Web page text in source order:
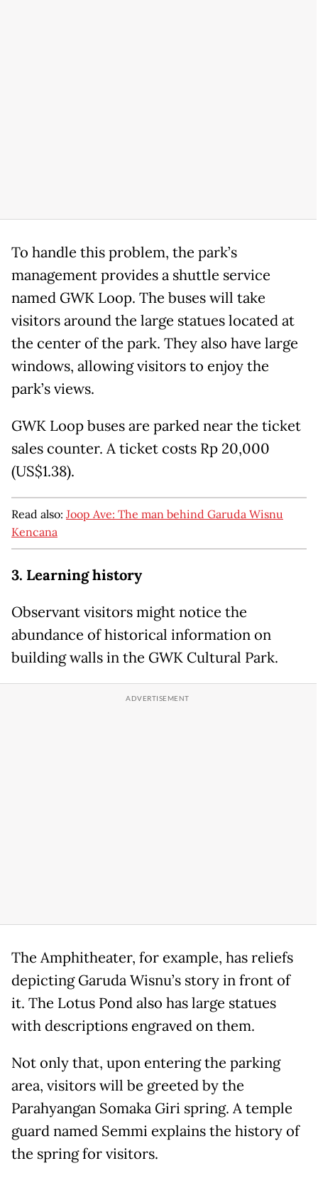
To handle this problem, the park’s
management provides a shuttle service
named GWK Loop. The buses will take
visitors around the large statues located at
the center of the park. They also have large
windows, allowing visitors to enjoy the
park’s views.
GWK Loop buses are parked near the ticket
sales counter. A ticket costs Rp 20,000
(US$1.38).
Read also: Joop Ave: The man behind Garuda Wisnu
Kencana
3. Learning history
Observant visitors might notice the
abundance of historical information on
building walls in the GWK Cultural Park.
The Amphitheater, for example, has reliefs
depicting Garuda Wisnu’s story in front of
it. The Lotus Pond also has large statues
with descriptions engraved on them.
Not only that, upon entering the parking
area, visitors will be greeted by the
Parahyangan Somaka Giri spring. A temple
guard named Semmi explains the history of
the spring for visitors.